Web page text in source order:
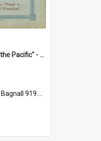
"The Playground of the Pacific" - Sunny Napier
Bagnall 919.3467 Pla